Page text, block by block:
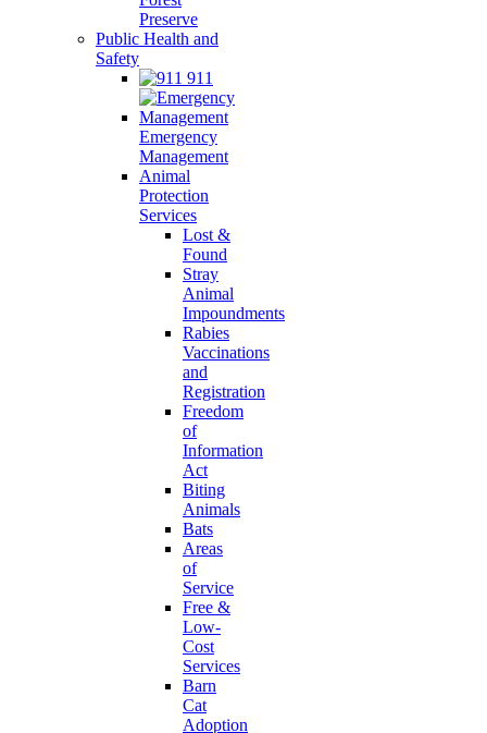
Preserve
Public Health and
Safety
911
Emergency
Management
Animal
Protection
Services
Lost &
Found
Stray
Animal
Impoundments
Rabies
Vaccinations
and
Registration
Freedom
of
Information
Act
Biting
Animals
Bats
Areas
of
Service
Free &
Low-
Cost
Services
Barn
Cat
Adoption